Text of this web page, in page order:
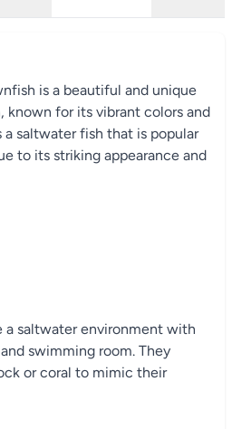
is a beautiful and unique
for its vibrant colors and
saltwater fish that is popular
to its striking appearance and
a saltwater environment with
swimming room. They
or coral to mimic their